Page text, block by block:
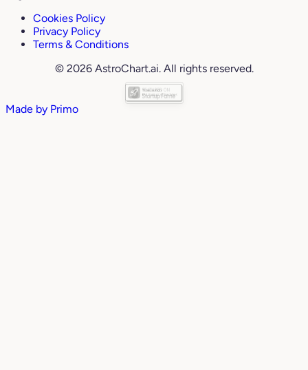
Cookies Policy
Privacy Policy
Terms & Conditions
© 2026 AstroChart.ai. All rights reserved.
Made by Primo